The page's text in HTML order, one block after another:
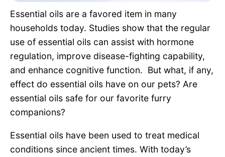
Essential oils are a favored item in many
households today. Studies show that the regular
use of essential oils can assist with hormone
regulation, improve disease-fighting capability,
and enhance cognitive function. But what, if any,
effect do essential oils have on our pets? Are
essential oils safe for our favorite furry
companions?
Essential oils have been used to treat medical
conditions since ancient times. With today’s